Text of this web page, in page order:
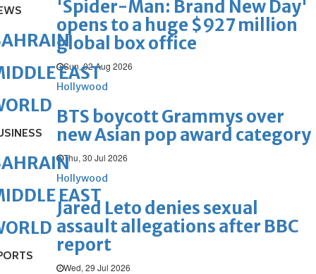
'Spider-Man: Brand New Day'
opens to a huge $927 million
global box office
Sun, 02 Aug 2026
Hollywood
BTS boycott Grammys over
new Asian pop award category
Thu, 30 Jul 2026
Hollywood
Jared Leto denies sexual
assault allegations after BBC
report
Wed, 29 Jul 2026
EAST
EAST